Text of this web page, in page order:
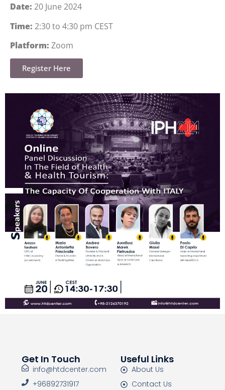
Date: 20 June 2024
Time: 2:30 to 4:30 pm CEST
Platform: Zoom
Register Here
Get In Touch
info@htdcenter.com
+96892731917
Useful Links
About Us
Contact Us